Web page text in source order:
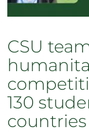
CSU
130
countries